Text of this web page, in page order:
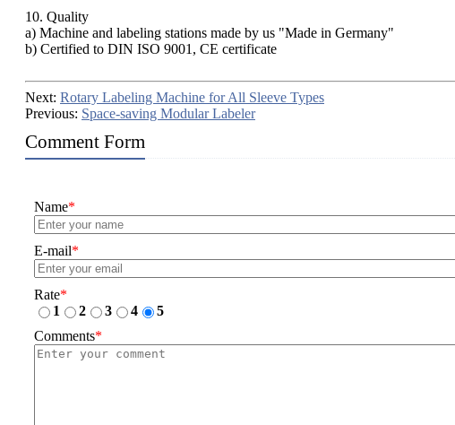
10. Quality
a) Machine and labeling stations made by us "Made in Germany"
b) Certified to DIN ISO 9001, CE certificate
Next: Rotary Labeling Machine for All Sleeve Types
Previous: Space-saving Modular Labeler
Comment Form
Name*
E-mail*
Rate*
1
2 3 4
5
Comments*